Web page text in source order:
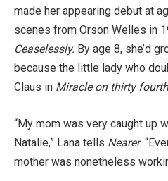
made her appearing debut at
scenes from Orson Welles in
Ceaselessly. By age 8, she’d
because the little lady who
Claus in Miracle on thirty
“My mom was very caught up
Natalie,” Lana tells Nearer.
mother was nonetheless